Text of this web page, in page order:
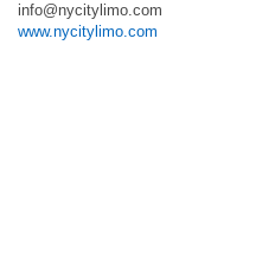
info@nycitylimo.com
www.nycitylimo.com